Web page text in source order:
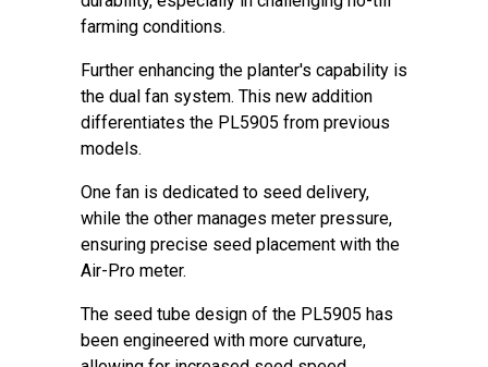
farming conditions.
Further enhancing the planter's capability is
the dual fan system. This new addition
differentiates the PL5905 from previous
models.
One fan is dedicated to seed delivery,
while the other manages meter pressure,
ensuring precise seed placement with the
Air-Pro meter.
The seed tube design of the PL5905 has
been engineered with more curvature,